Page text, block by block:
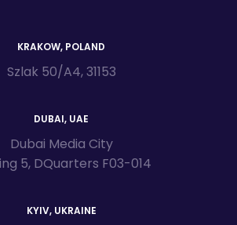
KRAKOW, POLAND
Szlak 50/A4, 31153
DUBAI, UAE
Dubai Media City
5, DQuarters F03-014
KYIV, UKRAINE